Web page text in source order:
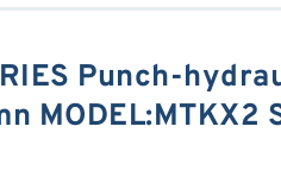
Punch-
MODEL:MTKX2